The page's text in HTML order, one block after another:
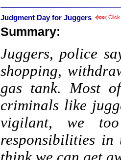
Judgment Day for Juggers Click
Summary:
Juggers, police
shopping,
gas tank. Most
criminals like
vigilant, we
responsibilities